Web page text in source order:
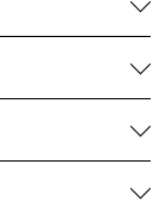
perfect gift